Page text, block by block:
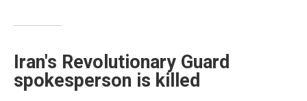
Iran's Revolutionary Guard
spokesperson is killed